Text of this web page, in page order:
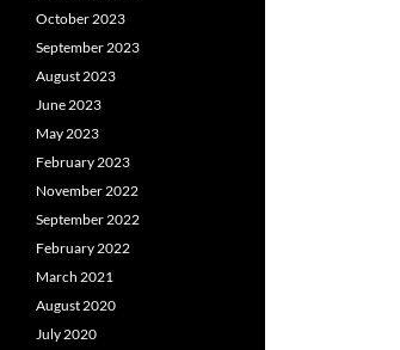
October 2023
September 2023
August 2023
June 2023
May 2023
February 2023
November 2022
September 2022
February 2022
March 2021
August 2020
July 2020